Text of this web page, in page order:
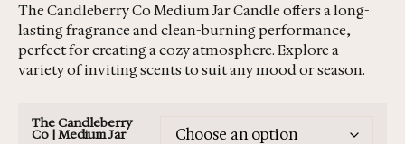
The Candleberry Co Medium Jar Candle offers a long-
lasting fragrance and clean-burning performance,
perfect for creating a cozy atmosphere. Explore a
variety of inviting scents to suit any mood or season.
The Candleberry
Co | Medium Jar